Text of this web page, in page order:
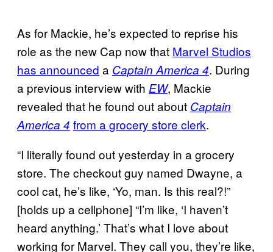
As for Mackie, he’s expected to reprise his
role as the new Cap now that Marvel Studios
has announced a Captain America 4. During
a previous interview with EW, Mackie
revealed that he found out about Captain
America 4 from a grocery store clerk.
“I literally found out yesterday in a grocery
store. The checkout guy named Dwayne, a
cool cat, he’s like, ‘Yo, man. Is this real?!”
[holds up a cellphone] “I’m like, ‘I haven’t
heard anything.’ That’s what I love about
working for Marvel. They call you, they’re like,